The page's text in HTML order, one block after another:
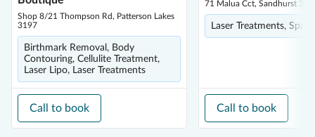
Shop 8/21 Thompson Rd, Patterson Lakes
3197
Birthmark Removal, Body
Contouring, Cellulite Treatment,
Laser Lipo, Laser Treatments
Call to book
71 Malua Cct, Sandhurst
Laser Treatments, Spa
Call to book